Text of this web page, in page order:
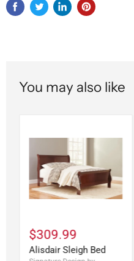
You may also like
$309.99
Alisdair Sleigh Bed